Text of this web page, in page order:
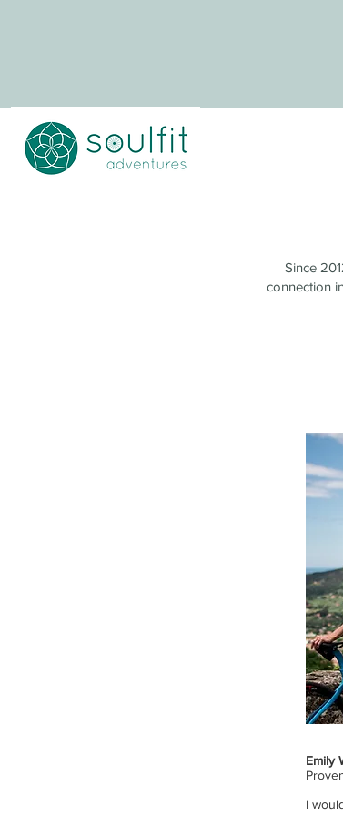
Since
connection
Emily
I